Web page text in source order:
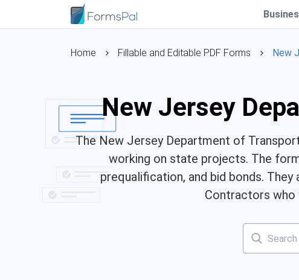
Home Fillable and Editable PDF Forms New
New Jersey
The New Jersey Department of
working on state projects. The
prequalification, and bid bonds.
Contractors who